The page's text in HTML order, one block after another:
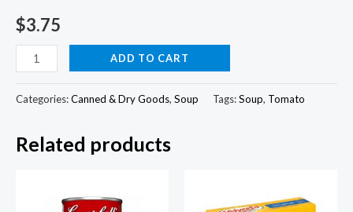
$3.75
Campbells
Tomato
Soup
ADD TO CART
Categories:Canned & Dry Goods, Soup Tags:Soup, Tomato
Related products